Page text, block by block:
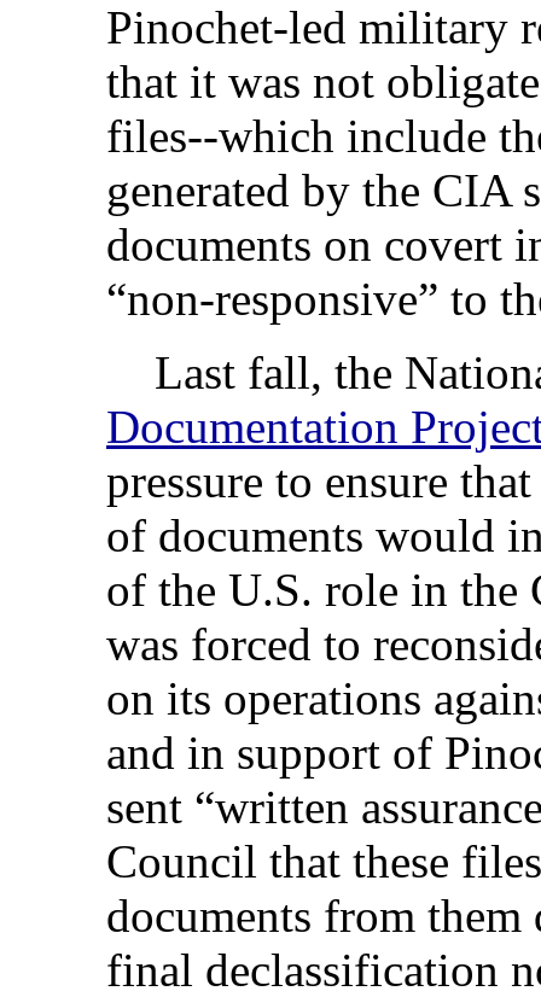
Pinochet-led military
that it was not
files--which include
generated by the CIA
documents on covert
“non-responsive” to
Last fall, the
Documentation
pressure to ensure
of documents would
of the U.S. role in the
was forced to
on its operations
and in support of
sent “written
Council that these
documents from
final declassification